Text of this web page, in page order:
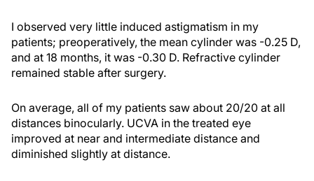
I observed very little induced astigmatism in my
patients; preoperatively, the mean cylinder was -0.25 D,
and at 18 months, it was -0.30 D. Refractive cylinder
remained stable after surgery.
On average, all of my patients saw about 20/20 at all
distances binocularly. UCVA in the treated eye
improved at near and intermediate distance and
diminished slightly at distance.